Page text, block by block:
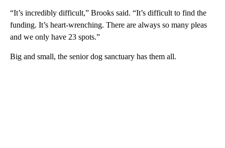
“It’s incredibly difficult,” Brooks said. “It’s difficult to find the
funding. It’s heart-wrenching. There are always so many pleas
and we only have 23 spots.”
Big and small, the senior dog sanctuary has them all.